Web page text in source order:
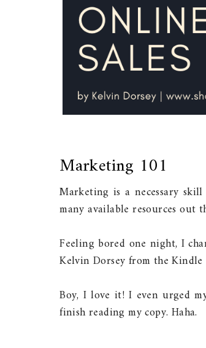
Marketing 101
Marketing is a necessary
many available resources out
Feeling bored one night, I
Kelvin Dorsey from the Kindle
Boy, I love it! I even urged
finish reading my copy. Haha.